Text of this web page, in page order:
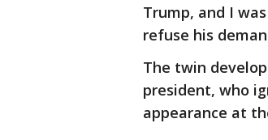
Trump, and I
refuse his
The twin
president, who
appearance at